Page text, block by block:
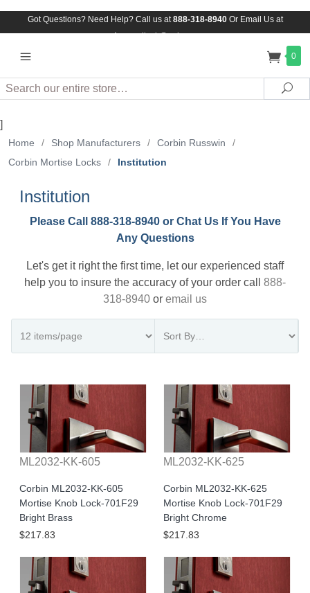
Got Questions? Need Help? Call us at888-318-8940Or Email Us at
Assuredlock@aol.com
0
Search
]
Home / Shop Manufacturers / Corbin Russwin
/
Corbin Mortise Locks
/ Institution
Institution
Please Call 888-318-8940 or Chat Us If You Have
Any Questions
Let's get it right the first time, let our experienced staff
help you to insure the accuracy of your order call 888-
318-8940 or email us
ML2032-KK-605
Corbin ML2032-KK-605
Mortise Knob Lock-701F29
Bright Brass
$217.83
ML2032-KK-625
Corbin ML2032-KK-625
Mortise Knob Lock-701F29
Bright Chrome
$217.83